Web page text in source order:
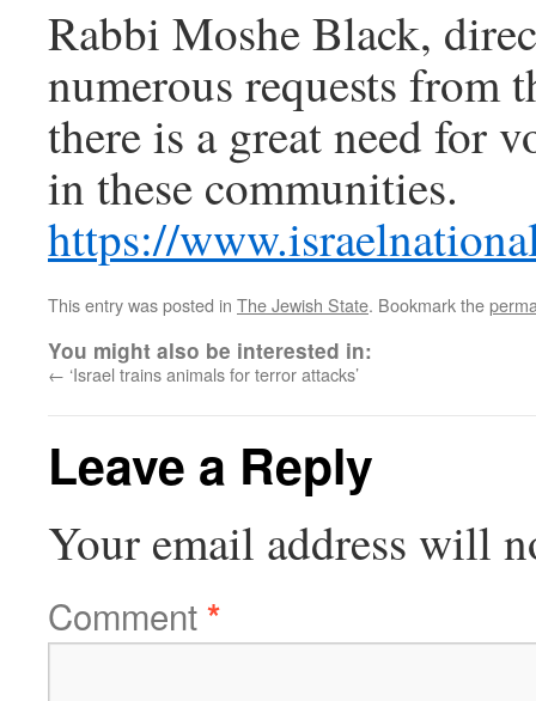
Rabbi Moshe Black,
numerous requests from
there is a great need for
in these communities.
https://
This entry was posted in The Jewish State. Bookmark the
You might also be interested in:
← ‘Israel trains animals for terror attacks’
Leave a Reply
Your email address will
Comment*